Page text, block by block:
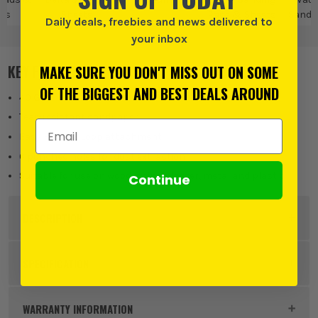
KEY FEATURES
40 Grit
Tear-resistant sandpaper
Easy Hook & Loop attachment
6 punched holes for dust extraction
Suitable for use on wood, paint, plaster, metal and plastic
WARRANTY INFORMATION
Daily deals, freebies and news delivered to
your inbox
MAKE SURE YOU DON'T MISS OUT ON SOME
OF THE BIGGEST AND BEST DEALS AROUND
Email Address
Continue